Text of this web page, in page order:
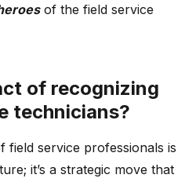
of the field service
of recognizing
technicians?
field service professionals is
it’s a strategic move that